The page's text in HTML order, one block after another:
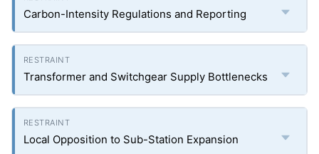
Carbon-Intensity Regulations and Reporting
Transformer and Switchgear Supply Bottlenecks
Local Opposition to Sub-Station Expansion